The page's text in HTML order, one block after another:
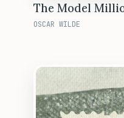
The Model
OSCAR WILDE